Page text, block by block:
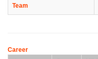
Team
Career